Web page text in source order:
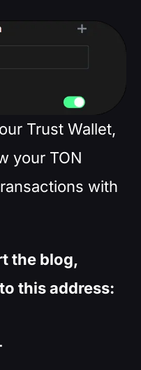
Trust Wallet,
your TON
with
the blog,
this address: